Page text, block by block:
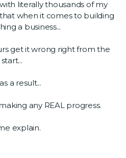
literally thousands of my
when it comes to building
a business...
get it wrong right from the
start...
a result...
any REAL progress.
explain.